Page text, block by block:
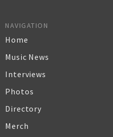
NAVIGATION
Home
Music News
Interviews
Photos
Directory
Merch